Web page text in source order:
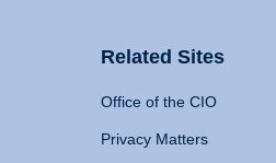
Related Sites
Office of the CIO
Privacy Matters